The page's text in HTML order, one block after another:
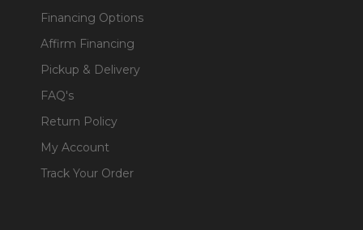
Financing Options
Affirm Financing
Pickup & Delivery
FAQ's
Return Policy
My Account
Track Your Order